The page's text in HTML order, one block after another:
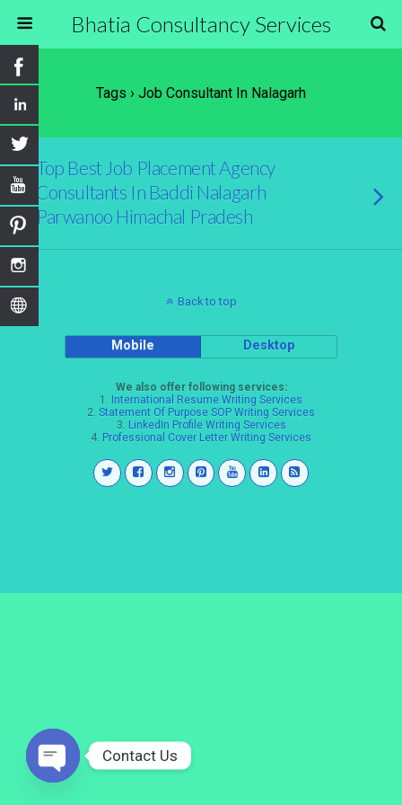
Bhatia Consultancy Services
Tags › Job Consultant In Nalagarh
Top Best Job Placement Agency
Consultants In Baddi Nalagarh
Parwanoo Himachal Pradesh
Back to top
Mobile Desktop
We also offer following services:
1. International Resume Writing Services
2. Statement Of Purpose SOP Writing Services
3. LinkedIn Profile Writing Services
4. Professional Cover Letter Writing Services
Contact Us